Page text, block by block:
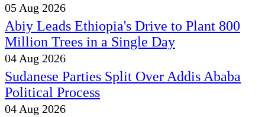
05 Aug 2026
Abiy Leads Ethiopia's Drive to Plant 800
Million Trees in a Single Day
04 Aug 2026
Sudanese Parties Split Over Addis Ababa
Political Process
04 Aug 2026